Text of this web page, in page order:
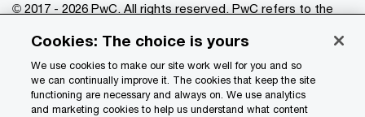
© 2017 - 2026 PwC. All rights reserved. PwC refers to the
of which is a separate legal entity. Please see
www.pwc.com/structure for further details.
Privacy
Cookies: The choice is yours
We use cookies to make our site work well for you and so
we can continually improve it. The cookies that keep the site
functioning are necessary and always on. We use analytics
and marketing cookies to help us understand what content